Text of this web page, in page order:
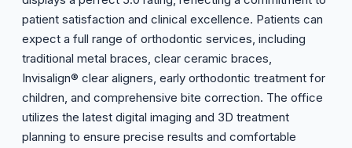
patient satisfaction and clinical excellence. Patients can
expect a full range of orthodontic services, including
traditional metal braces, clear ceramic braces,
Invisalign® clear aligners, early orthodontic treatment for
children, and comprehensive bite correction. The office
utilizes the latest digital imaging and 3D treatment
planning to ensure precise results and comfortable